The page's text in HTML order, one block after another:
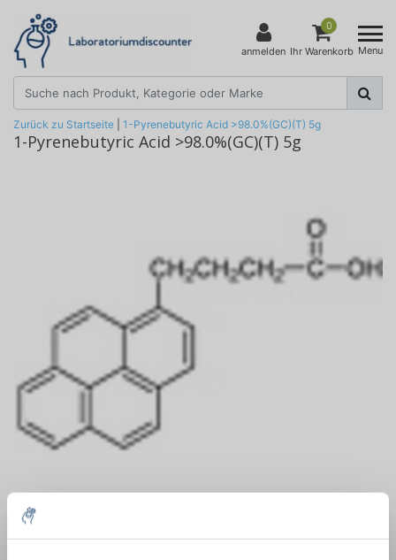
anmelden
0
Ihr Warenkorb Menu
Zurück zu Startseite 1-Pyrenebutyric Acid >98.0%(GC)(T) 5g
1-Pyrenebutyric Acid >98.0%(GC)(T) 5g